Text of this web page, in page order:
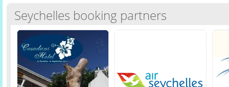
Seychelles booking partners